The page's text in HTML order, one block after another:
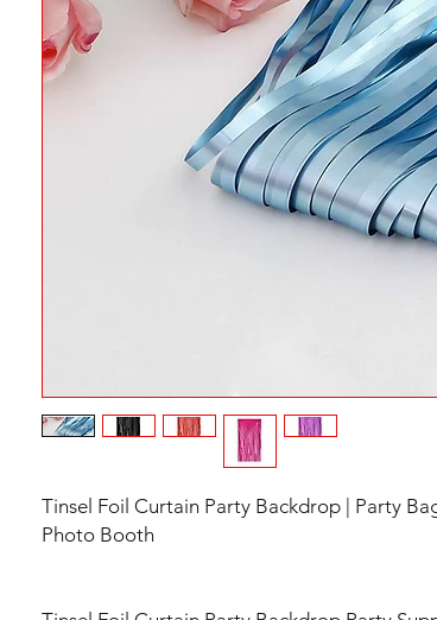
Tinsel Foil Curtain Party Backdrop | Party
Photo Booth